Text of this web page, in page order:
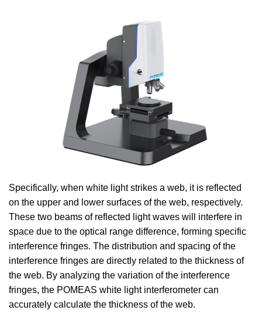
Specifically, when white light strikes a web, it is reflected
on the upper and lower surfaces of the web, respectively.
These two beams of reflected light waves will interfere in
space due to the optical range difference, forming specific
interference fringes. The distribution and spacing of the
interference fringes are directly related to the thickness of
the web. By analyzing the variation of the interference
fringes, the POMEAS white light interferometer can
accurately calculate the thickness of the web.